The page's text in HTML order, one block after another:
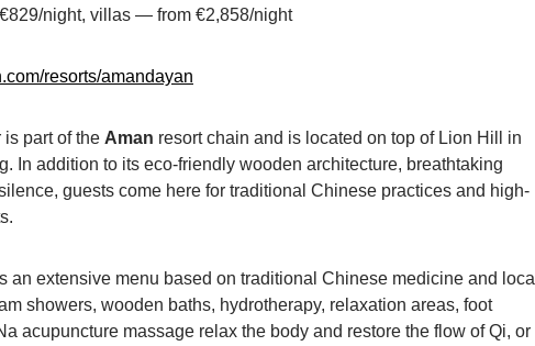
night, villas — from €2,858/night
resorts/amandayan
part of the Aman resort chain and is located on top of Lion Hill in
In addition to its eco-friendly wooden architecture, breathtaking
guests come here for traditional Chinese practices and high-
an extensive menu based on traditional Chinese medicine and local
showers, wooden baths, hydrotherapy, relaxation areas, foot
acupuncture massage relax the body and restore the flow of Qi, or